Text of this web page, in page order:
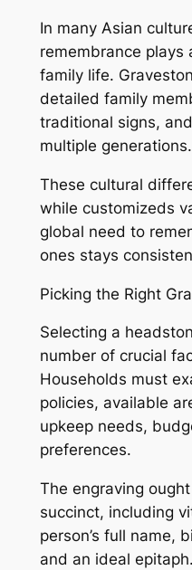
In many Asian
remembrance plays
family life.
detailed family
traditional signs,
multiple generations.
These cultural
while customizeds
global need to
ones stays
Picking the Right
Selecting a
number of crucial
Households must
policies, available
upkeep needs,
preferences.
The engraving
succinct, including
person’s full name,
and an ideal